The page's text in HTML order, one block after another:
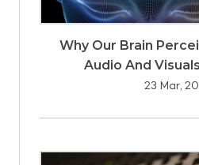
Why Our Brain
Audio And
23 Mar,